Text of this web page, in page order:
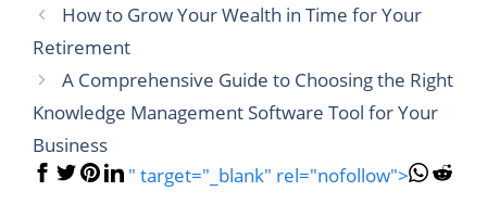
How to Grow Your Wealth in Time for Your
Retirement
A Comprehensive Guide to Choosing the Right
Knowledge Management Software Tool for Your
Business
" target="_blank" rel="nofollow">